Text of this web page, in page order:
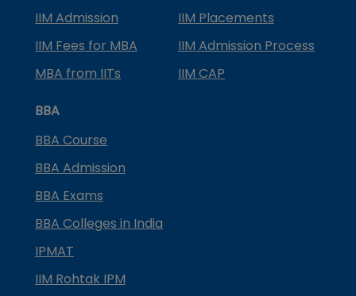
IIM Admission
IIM Placements
IIM Fees for MBA
IIM Admission Process
MBA from IITs
IIM CAP
BBA
BBA Course
BBA Admission
BBA Exams
BBA Colleges in India
IPMAT
IIM Rohtak IPM